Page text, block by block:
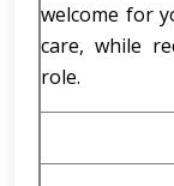
welcome for
care, while
role.